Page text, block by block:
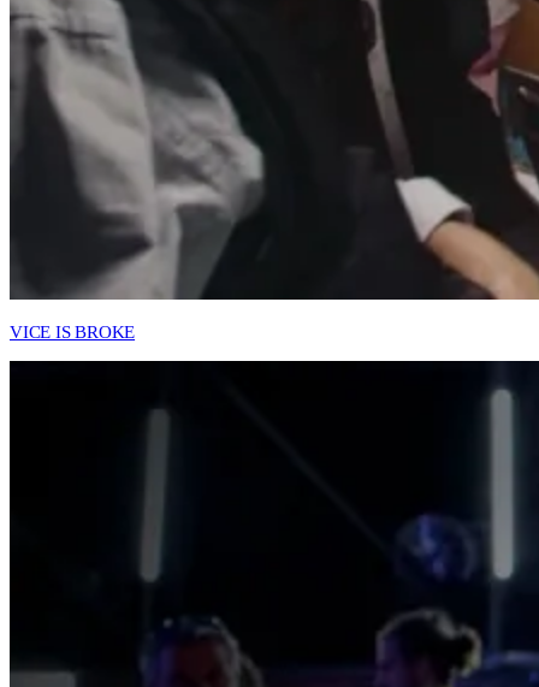
VICE IS BROKE